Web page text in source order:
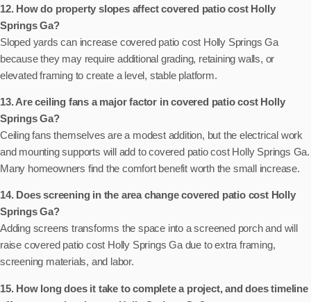
12. How do property slopes affect covered patio cost Holly
Springs Ga?
Sloped yards can increase covered patio cost Holly Springs Ga
because they may require additional grading, retaining walls, or
elevated framing to create a level, stable platform.
13. Are ceiling fans a major factor in covered patio cost Holly
Springs Ga?
Ceiling fans themselves are a modest addition, but the electrical work
and mounting supports will add to covered patio cost Holly Springs Ga.
Many homeowners find the comfort benefit worth the small increase.
14. Does screening in the area change covered patio cost Holly
Springs Ga?
Adding screens transforms the space into a screened porch and will
raise covered patio cost Holly Springs Ga due to extra framing,
screening materials, and labor.
15. How long does it take to complete a project, and does timeline